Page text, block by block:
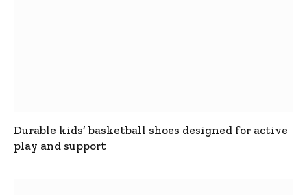
Durable kids’ basketball shoes designed for active
play and support